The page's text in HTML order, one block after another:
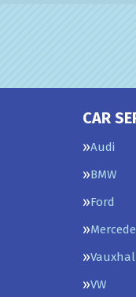
CAR
Audi
BMW
Ford
VW